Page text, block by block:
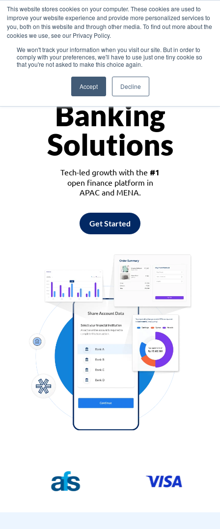
This website stores cookies on your computer. These cookies are used to
improve your website experience and provide more personalized services to
you, both on this website and through other media. To find out more about the
cookies we use, see our Privacy Policy.
We won't track your information when you visit our site. But in order to
comply with your preferences, we'll have to use just one tiny cookie so
that you're not asked to make this choice again.
Accept Decline
Asia
Monetize
Banking
Solutions
Tech-led growth with the #1
open finance platform in
APAC and MENA.
Get Started